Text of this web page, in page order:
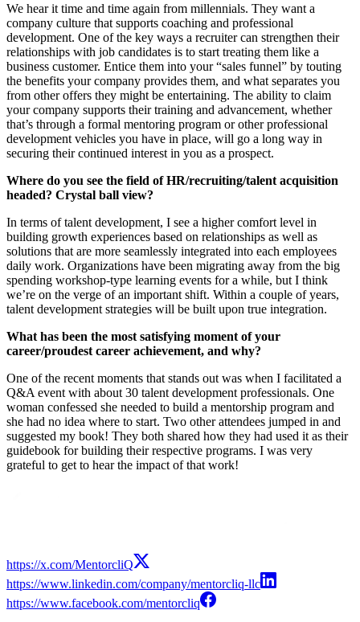
We hear it time and time again from millennials. They want a
company culture that supports coaching and professional
development. One of the key ways a recruiter can strengthen their
relationships with job candidates is to start treating them like a
business customer. Entice them into your “sales funnel” by touting
the benefits your company provides them, and what separates you
from other offers they might be entertaining. The ability to claim
your company supports their training and advancement, whether
that’s through a formal mentoring program or other professional
development vehicles you have in place, will go a long way in
securing their continued interest in you as a prospect.
Where do you see the field of HR/recruiting/talent acquisition
headed? Crystal ball view?
In terms of talent development, I see a higher comfort level in
building growth experiences based on relationships as well as
solutions that are more seamlessly integrated into each employees
daily work. Organizations have been migrating away from the big
spending workshop-type learning events for a while, but I think
we’re on the verge of an important shift. Within a couple of years,
talent development strategies will be built upon true integration.
What has been the most satisfying moment of your
career/proudest career achievement, and why?
One of the recent moments that stands out was when I facilitated a
Q&A event with about 30 talent development professionals. One
woman confessed she needed to build a mentorship program and
she had no idea where to start. Two other attendees jumped in and
suggested my book! They both shared how they had used it as their
guidebook for building their respective programs. I was very
grateful to get to hear the impact of that work!
https://x.com/MentorcliQ
https://www.linkedin.com/company/mentorcliq-llc
https://www.facebook.com/mentorcliq